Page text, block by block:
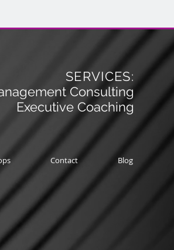
SERVICES:
Consulting
Executive Coaching
Contact Blog